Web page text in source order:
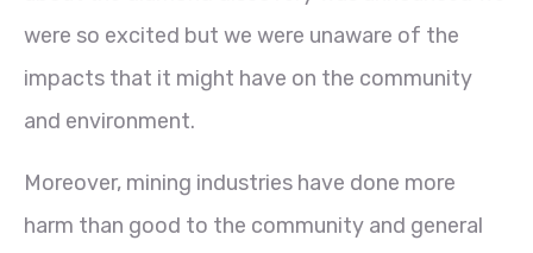
were so excited but we were unaware of the
impacts that it might have on the community
and environment.
Moreover, mining industries have done more
harm than good to the community and general